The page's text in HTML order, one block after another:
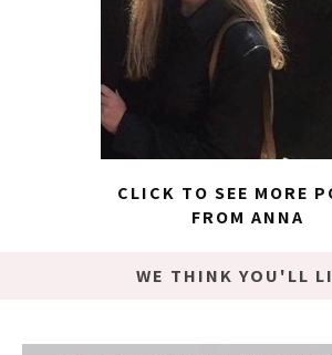
CLICK TO SEE MORE
FROM ANNA
WE THINK YOU'LL